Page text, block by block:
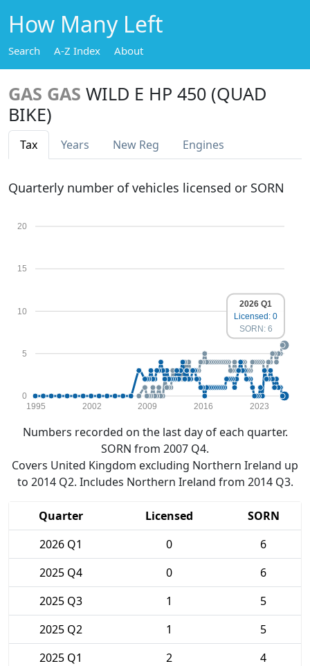
How Many Left
Search A-Z Index About
GAS GAS WILD E HP 450 (QUAD
BIKE)
Tax Years New Reg Engines
Quarterly number of vehicles licensed or SORN
0
5
10
15
20
1995 2002 2009 2016 2023
2026 Q1
Licensed: 0
SORN: 6
Numbers recorded on the last day of each quarter.
SORN from 2007 Q4.
Covers United Kingdom excluding Northern Ireland up
to 2014 Q2. Includes Northern Ireland from 2014 Q3.
Quarter Licensed
SORN
2026 Q1
0
6
2025 Q4
0
6
2025 Q3
1
5
2025 Q2
1
5
2025 Q1
2
4